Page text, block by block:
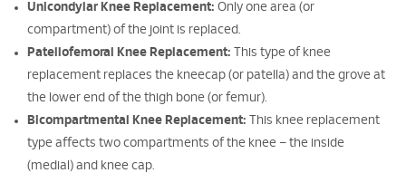
Unicondylar Knee Replacement: Only one area (or
compartment) of the joint is replaced.
Patellofemoral Knee Replacement: This type of knee
replacement replaces the kneecap (or patella) and the grove at
the lower end of the thigh bone (or femur).
Bicompartmental Knee Replacement: This knee replacement
type affects two compartments of the knee – the inside
(medial) and knee cap.